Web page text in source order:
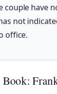
couple have
not
office.
Book: